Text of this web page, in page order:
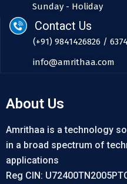
Sunday - Holiday
Contact Us
(+91) 9841426826 /
info@amrithaa.com
About Us
Amrithaa is a technology
in a broad spectrum of
applications
Reg CIN: